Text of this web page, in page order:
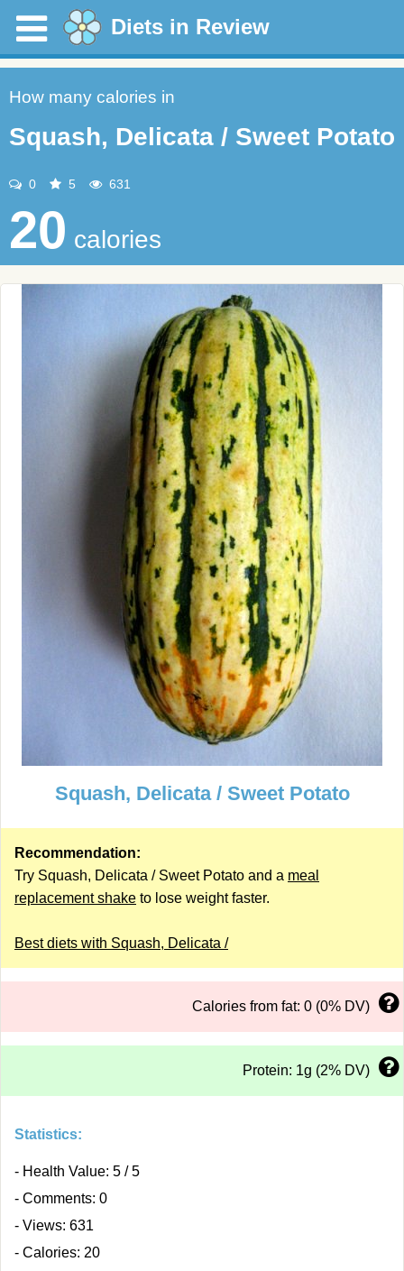
Diets in Review
How many calories in
Squash, Delicata / Sweet Potato
0 5 631
20 calories
Squash, Delicata / Sweet Potato
Recommendation:
Try Squash, Delicata / Sweet Potato and a meal
replacement shake to lose weight faster.
Best diets with Squash, Delicata /
Calories from fat: 0 (0% DV)
Protein: 1g (2% DV)
Statistics:
- Health Value: 5 / 5
- Comments: 0
- Views: 631
- Calories: 20